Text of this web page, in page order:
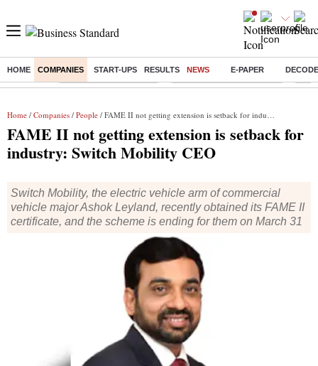
HOME COMPANIES START-UPS RESULTS NEWS E-PAPER
Buzzing : Stock Market Highlights Jharkhand Student Protest NPS
Home / Companies / People / FAME II not getting extension is setback for industry: Switch Mobility CEO
FAME II not getting extension is setback for
industry: Switch Mobility CEO
Switch Mobility, the electric vehicle arm of commercial
vehicle major Ashok Leyland, recently obtained its FAME II
certificate, and the scheme is ending for them on March 31